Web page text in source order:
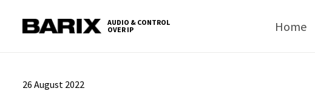
Barix
AUDIO & CONTROL
OVER IP
Home
26 August 2022